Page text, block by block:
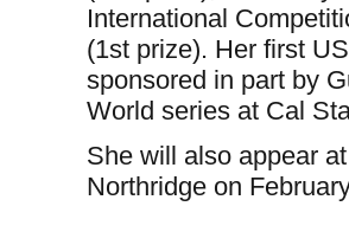
International
(1st prize). Her first
sponsored in part by
World series at Cal
She will also appear
Northridge on